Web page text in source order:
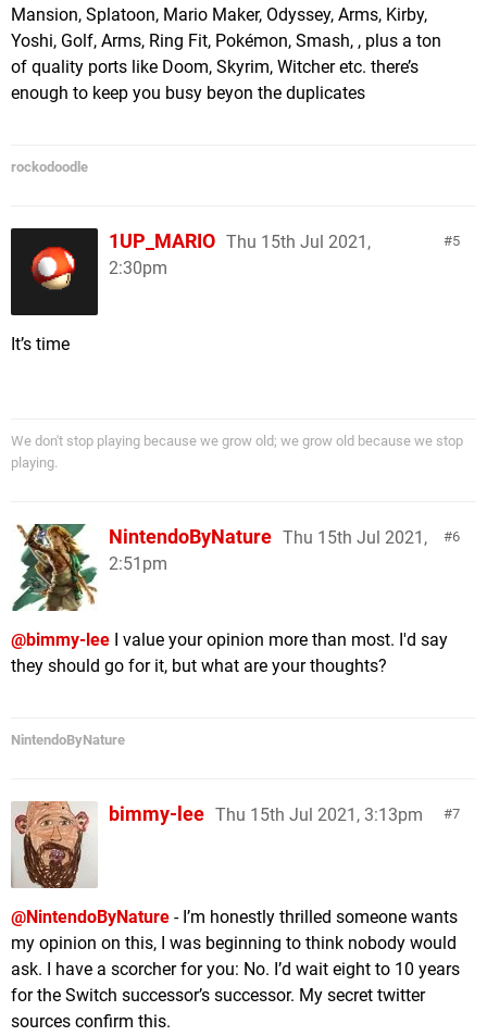
Mansion, Splatoon, Mario Maker, Odyssey, Arms, Kirby,
Yoshi, Golf, Arms, Ring Fit, Pokémon, Smash, , plus a ton
of quality ports like Doom, Skyrim, Witcher etc. there’s
enough to keep you busy beyon the duplicates
rockodoodle
5
1UP_MARIO Thu 15th Jul 2021,
2:30pm
It’s time
We don't stop playing because we grow old; we grow old because we stop
playing.
6
NintendoByNature Thu 15th Jul 2021,
2:51pm
@bimmy-lee I value your opinion more than most. I'd say
they should go for it, but what are your thoughts?
NintendoByNature
7
bimmy-lee Thu 15th Jul 2021, 3:13pm
@NintendoByNature - I’m honestly thrilled someone wants
my opinion on this, I was beginning to think nobody would
ask. I have a scorcher for you: No. I’d wait eight to 10 years
for the Switch successor’s successor. My secret twitter
sources confirm this.